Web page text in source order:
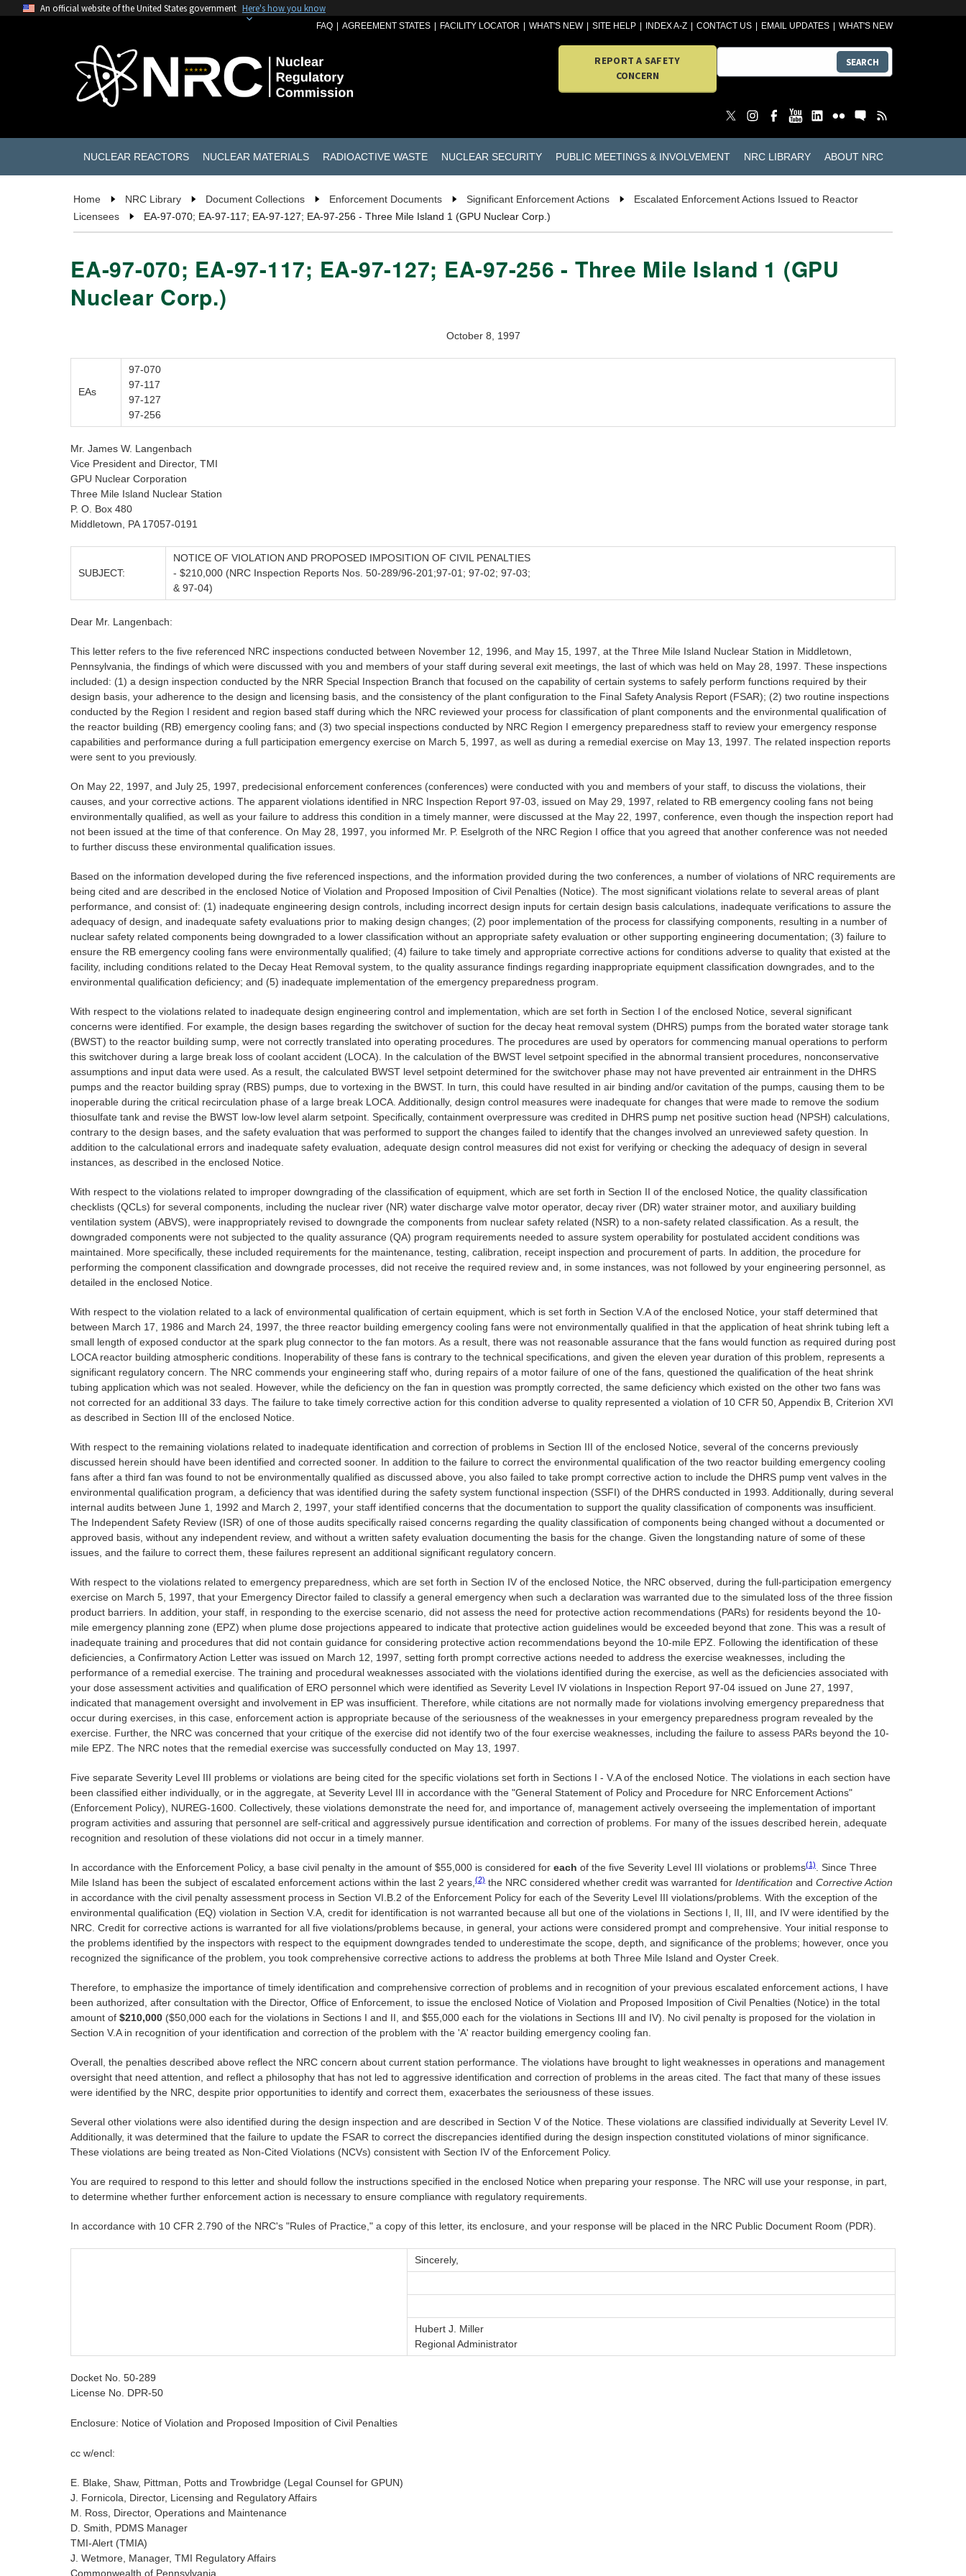
An official website of the United States government Here's how you know
FAQ AGREEMENT STATES FACILITY LOCATOR WHAT'S NEW SITE HELP INDEX A-Z CONTACT US EMAIL UPDATES WHAT'S NEW
REPORT A SAFETY
CONCERN
SEARCH
NUCLEAR REACTORS NUCLEAR MATERIALS RADIOACTIVE WASTE NUCLEAR SECURITY PUBLIC MEETINGS & INVOLVEMENT NRC LIBRARY ABOUT NRC
Home NRC Library Document Collections Enforcement Documents Significant Enforcement Actions
Escalated Enforcement Actions Issued to Reactor
Licensees
EA-97-070; EA-97-117; EA-97-127; EA-97-256 - Three Mile Island 1 (GPU Nuclear Corp.)
EA-97-070; EA-97-117; EA-97-127; EA-97-256 - Three Mile Island 1 (GPU
Nuclear Corp.)
October 8, 1997
EAs
97-070
97-117
97-127
97-256
Mr. James W. Langenbach
Vice President and Director, TMI
GPU Nuclear Corporation
Three Mile Island Nuclear Station
P. O. Box 480
Middletown, PA 17057-0191
SUBJECT:
NOTICE OF VIOLATION AND PROPOSED IMPOSITION OF CIVIL PENALTIES
- $210,000 (NRC Inspection Reports Nos. 50-289/96-201;97-01; 97-02; 97-03;
& 97-04)
Dear Mr. Langenbach:
This letter refers to the five referenced NRC inspections conducted between November 12, 1996, and May 15, 1997, at the Three Mile Island Nuclear Station in Middletown,
Pennsylvania, the findings of which were discussed with you and members of your staff during several exit meetings, the last of which was held on May 28, 1997. These inspections
included: (1) a design inspection conducted by the NRR Special Inspection Branch that focused on the capability of certain systems to safely perform functions required by their
design basis, your adherence to the design and licensing basis, and the consistency of the plant configuration to the Final Safety Analysis Report (FSAR); (2) two routine inspections
conducted by the Region I resident and region based staff during which the NRC reviewed your process for classification of plant components and the environmental qualification of
the reactor building (RB) emergency cooling fans; and (3) two special inspections conducted by NRC Region I emergency preparedness staff to review your emergency response
capabilities and performance during a full participation emergency exercise on March 5, 1997, as well as during a remedial exercise on May 13, 1997. The related inspection reports
were sent to you previously.
On May 22, 1997, and July 25, 1997, predecisional enforcement conferences (conferences) were conducted with you and members of your staff, to discuss the violations, their
causes, and your corrective actions. The apparent violations identified in NRC Inspection Report 97-03, issued on May 29, 1997, related to RB emergency cooling fans not being
environmentally qualified, as well as your failure to address this condition in a timely manner, were discussed at the May 22, 1997, conference, even though the inspection report had
not been issued at the time of that conference. On May 28, 1997, you informed Mr. P. Eselgroth of the NRC Region I office that you agreed that another conference was not needed
to further discuss these environmental qualification issues.
Based on the information developed during the five referenced inspections, and the information provided during the two conferences, a number of violations of NRC requirements are
being cited and are described in the enclosed Notice of Violation and Proposed Imposition of Civil Penalties (Notice). The most significant violations relate to several areas of plant
performance, and consist of: (1) inadequate engineering design controls, including incorrect design inputs for certain design basis calculations, inadequate verifications to assure the
adequacy of design, and inadequate safety evaluations prior to making design changes; (2) poor implementation of the process for classifying components, resulting in a number of
nuclear safety related components being downgraded to a lower classification without an appropriate safety evaluation or other supporting engineering documentation; (3) failure to
ensure the RB emergency cooling fans were environmentally qualified; (4) failure to take timely and appropriate corrective actions for conditions adverse to quality that existed at the
facility, including conditions related to the Decay Heat Removal system, to the quality assurance findings regarding inappropriate equipment classification downgrades, and to the
environmental qualification deficiency; and (5) inadequate implementation of the emergency preparedness program.
With respect to the violations related to inadequate design engineering control and implementation, which are set forth in Section I of the enclosed Notice, several significant
concerns were identified. For example, the design bases regarding the switchover of suction for the decay heat removal system (DHRS) pumps from the borated water storage tank
(BWST) to the reactor building sump, were not correctly translated into operating procedures. The procedures are used by operators for commencing manual operations to perform
this switchover during a large break loss of coolant accident (LOCA). In the calculation of the BWST level setpoint specified in the abnormal transient procedures, nonconservative
assumptions and input data were used. As a result, the calculated BWST level setpoint determined for the switchover phase may not have prevented air entrainment in the DHRS
pumps and the reactor building spray (RBS) pumps, due to vortexing in the BWST. In turn, this could have resulted in air binding and/or cavitation of the pumps, causing them to be
inoperable during the critical recirculation phase of a large break LOCA. Additionally, design control measures were inadequate for changes that were made to remove the sodium
thiosulfate tank and revise the BWST low-low level alarm setpoint. Specifically, containment overpressure was credited in DHRS pump net positive suction head (NPSH) calculations,
contrary to the design bases, and the safety evaluation that was performed to support the changes failed to identify that the changes involved an unreviewed safety question. In
addition to the calculational errors and inadequate safety evaluation, adequate design control measures did not exist for verifying or checking the adequacy of design in several
instances, as described in the enclosed Notice.
With respect to the violations related to improper downgrading of the classification of equipment, which are set forth in Section II of the enclosed Notice, the quality classification
checklists (QCLs) for several components, including the nuclear river (NR) water discharge valve motor operator, decay river (DR) water strainer motor, and auxiliary building
ventilation system (ABVS), were inappropriately revised to downgrade the components from nuclear safety related (NSR) to a non-safety related classification. As a result, the
downgraded components were not subjected to the quality assurance (QA) program requirements needed to assure system operability for postulated accident conditions was
maintained. More specifically, these included requirements for the maintenance, testing, calibration, receipt inspection and procurement of parts. In addition, the procedure for
performing the component classification and downgrade processes, did not receive the required review and, in some instances, was not followed by your engineering personnel, as
detailed in the enclosed Notice.
With respect to the violation related to a lack of environmental qualification of certain equipment, which is set forth in Section V.A of the enclosed Notice, your staff determined that
between March 17, 1986 and March 24, 1997, the three reactor building emergency cooling fans were not environmentally qualified in that the application of heat shrink tubing left a
small length of exposed conductor at the spark plug connector to the fan motors. As a result, there was not reasonable assurance that the fans would function as required during post
LOCA reactor building atmospheric conditions. Inoperability of these fans is contrary to the technical specifications, and given the eleven year duration of this problem, represents a
significant regulatory concern. The NRC commends your engineering staff who, during repairs of a motor failure of one of the fans, questioned the qualification of the heat shrink
tubing application which was not sealed. However, while the deficiency on the fan in question was promptly corrected, the same deficiency which existed on the other two fans was
not corrected for an additional 33 days. The failure to take timely corrective action for this condition adverse to quality represented a violation of 10 CFR 50, Appendix B, Criterion XVI
as described in Section III of the enclosed Notice.
With respect to the remaining violations related to inadequate identification and correction of problems in Section III of the enclosed Notice, several of the concerns previously
discussed herein should have been identified and corrected sooner. In addition to the failure to correct the environmental qualification of the two reactor building emergency cooling
fans after a third fan was found to not be environmentally qualified as discussed above, you also failed to take prompt corrective action to include the DHRS pump vent valves in the
environmental qualification program, a deficiency that was identified during the safety system functional inspection (SSFI) of the DHRS conducted in 1993. Additionally, during several
internal audits between June 1, 1992 and March 2, 1997, your staff identified concerns that the documentation to support the quality classification of components was insufficient.
The Independent Safety Review (ISR) of one of those audits specifically raised concerns regarding the quality classification of components being changed without a documented or
approved basis, without any independent review, and without a written safety evaluation documenting the basis for the change. Given the longstanding nature of some of these
issues, and the failure to correct them, these failures represent an additional significant regulatory concern.
With respect to the violations related to emergency preparedness, which are set forth in Section IV of the enclosed Notice, the NRC observed, during the full-participation emergency
exercise on March 5, 1997, that your Emergency Director failed to classify a general emergency when such a declaration was warranted due to the simulated loss of the three fission
product barriers. In addition, your staff, in responding to the exercise scenario, did not assess the need for protective action recommendations (PARs) for residents beyond the 10-
mile emergency planning zone (EPZ) when plume dose projections appeared to indicate that protective action guidelines would be exceeded beyond that zone. This was a result of
inadequate training and procedures that did not contain guidance for considering protective action recommendations beyond the 10-mile EPZ. Following the identification of these
deficiencies, a Confirmatory Action Letter was issued on March 12, 1997, setting forth prompt corrective actions needed to address the exercise weaknesses, including the
performance of a remedial exercise. The training and procedural weaknesses associated with the violations identified during the exercise, as well as the deficiencies associated with
your dose assessment activities and qualification of ERO personnel which were identified as Severity Level IV violations in Inspection Report 97-04 issued on June 27, 1997,
indicated that management oversight and involvement in EP was insufficient. Therefore, while citations are not normally made for violations involving emergency preparedness that
occur during exercises, in this case, enforcement action is appropriate because of the seriousness of the weaknesses in your emergency preparedness program revealed by the
exercise. Further, the NRC was concerned that your critique of the exercise did not identify two of the four exercise weaknesses, including the failure to assess PARs beyond the 10-
mile EPZ. The NRC notes that the remedial exercise was successfully conducted on May 13, 1997.
Five separate Severity Level III problems or violations are being cited for the specific violations set forth in Sections I - V.A of the enclosed Notice. The violations in each section have
been classified either individually, or in the aggregate, at Severity Level III in accordance with the "General Statement of Policy and Procedure for NRC Enforcement Actions"
(Enforcement Policy), NUREG-1600. Collectively, these violations demonstrate the need for, and importance of, management actively overseeing the implementation of important
program activities and assuring that personnel are self-critical and aggressively pursue identification and correction of problems. For many of the issues described herein, adequate
recognition and resolution of these violations did not occur in a timely manner.
In accordance with the Enforcement Policy, a base civil penalty in the amount of $55,000 is considered for each of the five Severity Level III violations or problems(1)
. Since Three
Mile Island has been the subject of escalated enforcement actions within the last 2 years, (2) the NRC considered whether credit was warranted for Identification and Corrective Action
in accordance with the civil penalty assessment process in Section VI.B.2 of the Enforcement Policy for each of the Severity Level III violations/problems. With the exception of the
environmental qualification (EQ) violation in Section V.A, credit for identification is not warranted because all but one of the violations in Sections I, II, III, and IV were identified by the
NRC. Credit for corrective actions is warranted for all five violations/problems because, in general, your actions were considered prompt and comprehensive. Your initial response to
the problems identified by the inspectors with respect to the equipment downgrades tended to underestimate the scope, depth, and significance of the problems; however, once you
recognized the significance of the problem, you took comprehensive corrective actions to address the problems at both Three Mile Island and Oyster Creek.
Therefore, to emphasize the importance of timely identification and comprehensive correction of problems and in recognition of your previous escalated enforcement actions, I have
been authorized, after consultation with the Director, Office of Enforcement, to issue the enclosed Notice of Violation and Proposed Imposition of Civil Penalties (Notice) in the total
amount of $210,000 ($50,000 each for the violations in Sections I and II, and $55,000 each for the violations in Sections III and IV). No civil penalty is proposed for the violation in
Section V.A in recognition of your identification and correction of the problem with the 'A' reactor building emergency cooling fan.
Overall, the penalties described above reflect the NRC concern about current station performance. The violations have brought to light weaknesses in operations and management
oversight that need attention, and reflect a philosophy that has not led to aggressive identification and correction of problems in the areas cited. The fact that many of these issues
were identified by the NRC, despite prior opportunities to identify and correct them, exacerbates the seriousness of these issues.
Several other violations were also identified during the design inspection and are described in Section V of the Notice. These violations are classified individually at Severity Level IV.
Additionally, it was determined that the failure to update the FSAR to correct the discrepancies identified during the design inspection constituted violations of minor significance.
These violations are being treated as Non-Cited Violations (NCVs) consistent with Section IV of the Enforcement Policy.
You are required to respond to this letter and should follow the instructions specified in the enclosed Notice when preparing your response. The NRC will use your response, in part,
to determine whether further enforcement action is necessary to ensure compliance with regulatory requirements.
In accordance with 10 CFR 2.790 of the NRC's "Rules of Practice," a copy of this letter, its enclosure, and your response will be placed in the NRC Public Document Room (PDR).
Sincerely,
Hubert J. Miller
Regional Administrator
Docket No. 50-289
License No. DPR-50
Enclosure: Notice of Violation and Proposed Imposition of Civil Penalties
cc w/encl:
E. Blake, Shaw, Pittman, Potts and Trowbridge (Legal Counsel for GPUN)
J. Fornicola, Director, Licensing and Regulatory Affairs
M. Ross, Director, Operations and Maintenance
D. Smith, PDMS Manager
TMI-Alert (TMIA)
J. Wetmore, Manager, TMI Regulatory Affairs
Commonwealth of Pennsylvania